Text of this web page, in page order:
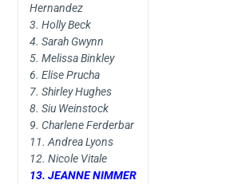
Hernandez
3. Holly Beck
4. Sarah Gwynn
5. Melissa Binkley
6. Elise Prucha
7. Shirley Hughes
8. Siu Weinstock
9. Charlene Ferderbar
11. Andrea Lyons
12. Nicole Vitale
13. JEANNE NIMMER